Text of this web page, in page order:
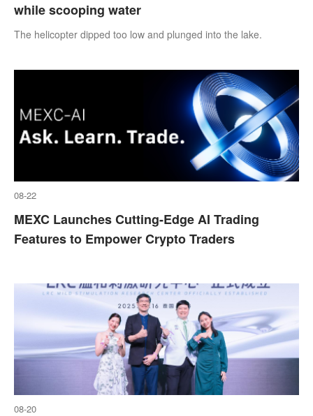
while scooping water
The helicopter dipped too low and plunged into the lake.
08-22
MEXC Launches Cutting-Edge AI Trading
Features to Empower Crypto Traders
08-20